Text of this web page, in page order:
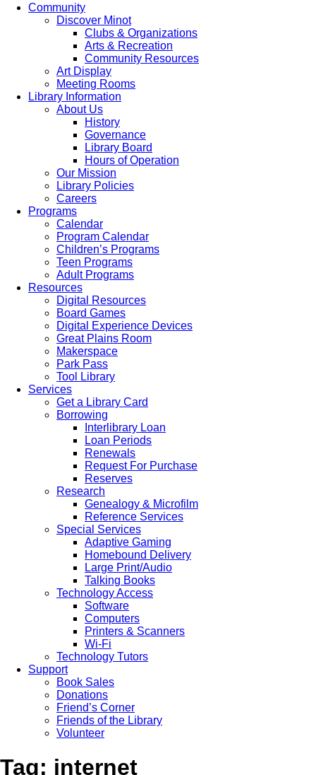
Community
Discover Minot
Clubs & Organizations
Arts & Recreation
Community Resources
Art Display
Meeting Rooms
Library Information
About Us
History
Governance
Library Board
Hours of Operation
Our Mission
Library Policies
Careers
Programs
Calendar
Program Calendar
Children’s Programs
Teen Programs
Adult Programs
Resources
Digital Resources
Board Games
Digital Experience Devices
Great Plains Room
Makerspace
Park Pass
Tool Library
Services
Get a Library Card
Borrowing
Interlibrary Loan
Loan Periods
Renewals
Request For Purchase
Reserves
Research
Genealogy & Microfilm
Reference Services
Special Services
Adaptive Gaming
Homebound Delivery
Large Print/Audio
Talking Books
Technology Access
Software
Computers
Printers & Scanners
Wi-Fi
Technology Tutors
Support
Book Sales
Donations
Friend’s Corner
Friends of the Library
Volunteer
Tag: internet